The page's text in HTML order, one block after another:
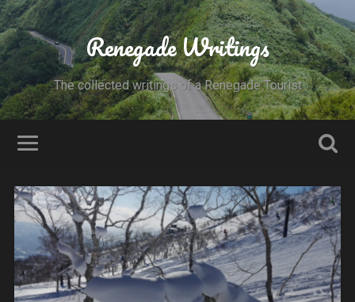
Renegade Writings
The collected writings of a Renegade Tourist